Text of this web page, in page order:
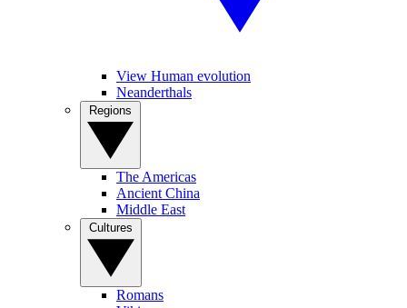
View Human evolution
Neanderthals
The Americas
Ancient China
Middle East
Romans